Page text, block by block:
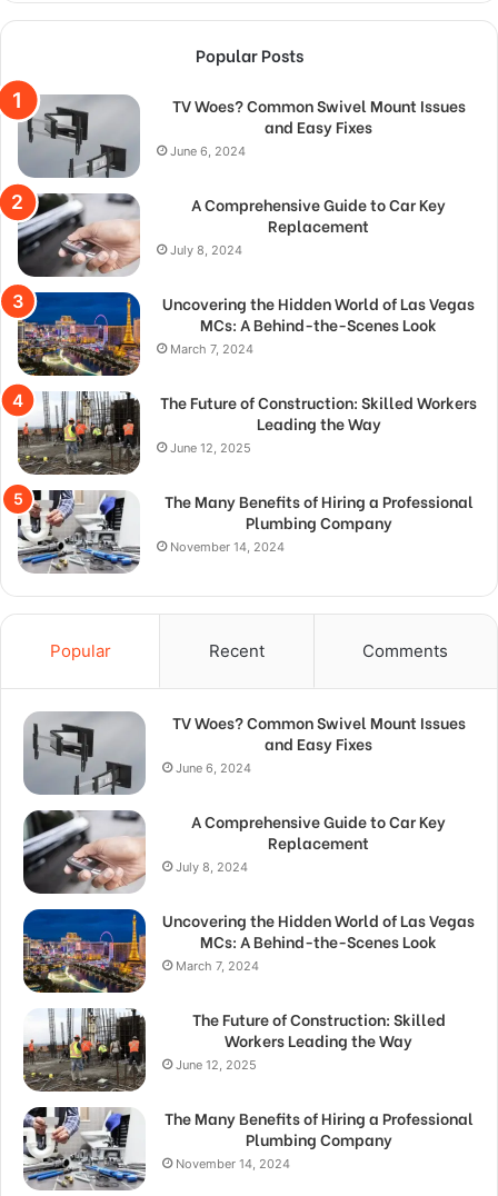
Popular Posts
TV Woes? Common Swivel Mount Issues
and Easy Fixes
June 6, 2024
A Comprehensive Guide to Car Key
Replacement
July 8, 2024
Uncovering the Hidden World of Las Vegas
MCs: A Behind-the-Scenes Look
March 7, 2024
The Future of Construction: Skilled Workers
Leading the Way
June 12, 2025
The Many Benefits of Hiring a Professional
Plumbing Company
November 14, 2024
Popular Recent Comments
TV Woes? Common Swivel Mount Issues
and Easy Fixes
June 6, 2024
A Comprehensive Guide to Car Key
Replacement
July 8, 2024
Uncovering the Hidden World of Las Vegas
MCs: A Behind-the-Scenes Look
March 7, 2024
The Future of Construction: Skilled
Workers Leading the Way
June 12, 2025
The Many Benefits of Hiring a Professional
Plumbing Company
November 14, 2024